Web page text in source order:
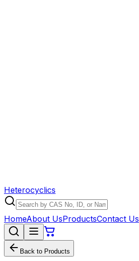
Heterocyclics
HomeAbout UsProductsContact Us
Back to Products